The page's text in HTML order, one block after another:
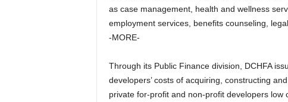
as case management, health and wellness
employment services, benefits counseling,
-MORE-
Through its Public Finance division, DCHFA
developers’ costs of acquiring, constructing
private for-profit and non-profit developers